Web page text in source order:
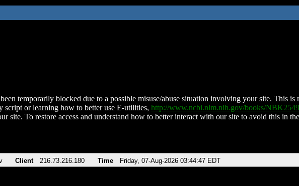
temporarily blocked due to a possible misuse/abuse situation involving your site. This is
script or learning how to better use E-utilities, http://www.ncbi.nlm.nih.gov/books/
site. To restore access and understand how to better interact with our site to avoid this in
Client 216.73.216.180 Time Friday, 07-Aug-2026 03:44:47 EDT